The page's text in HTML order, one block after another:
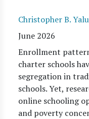
Christopher B.
June 2026
Enrollment
charter schools
segregation in
schools. Yet,
online schooling
and poverty